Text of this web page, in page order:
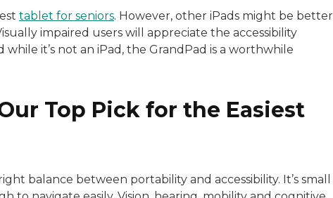
tablet for seniors. However, other iPads might be better
impaired users will appreciate the accessibility
it’s not an iPad, the GrandPad is a worthwhile
Top Pick for the Easiest
balance between portability and accessibility. It’s small